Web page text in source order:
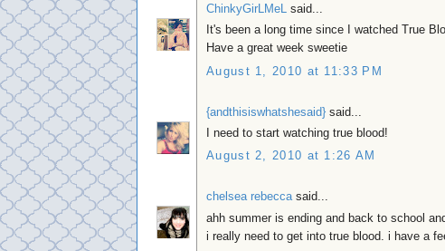
ChinkyGirLMeL said...
It's been a long time since I watched True
Have a great week sweetie
August 1, 2010 at 11:33 PM
{andthisiswhatshesaid} said...
I need to start watching true blood!
August 2, 2010 at 1:26 AM
chelsea rebeccasaid...
ahh summer is ending and back to school
i really need to get into true blood. i have a